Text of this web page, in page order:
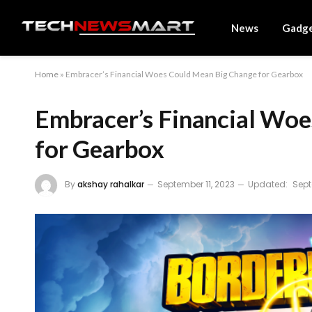
News
Home » Embracer’s Financial Woes Could Mean Big Change for Gearbox
Embracer’s Financial
for Gearbox
Byakshay rahalkar September 11, 2023 Updated: